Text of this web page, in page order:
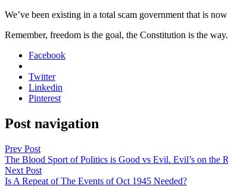
We’ve been exist­ing in a total scam gov­ern­ment that is
Remem­ber, free­dom is the goal, the Con­sti­tu­tion is the
Facebook
Twitter
Linkedin
Pinterest
Post navigation
Prev Post
The Blood Sport of Politics is Good vs Evil. Evil’s on the
Next Post
Is A Repeat of The Events of Oct 1945 Needed?